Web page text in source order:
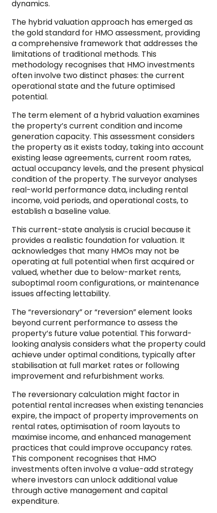
dynamics.
The hybrid valuation approach has emerged as
the gold standard for HMO assessment, providing
a comprehensive framework that addresses the
limitations of traditional methods. This
methodology recognises that HMO investments
often involve two distinct phases: the current
operational state and the future optimised
potential.
The term element of a hybrid valuation examines
the property’s current condition and income
generation capacity. This assessment considers
the property as it exists today, taking into account
existing lease agreements, current room rates,
actual occupancy levels, and the present physical
condition of the property. The surveyor analyses
real-world performance data, including rental
income, void periods, and operational costs, to
establish a baseline value.
This current-state analysis is crucial because it
provides a realistic foundation for valuation. It
acknowledges that many HMOs may not be
operating at full potential when first acquired or
valued, whether due to below-market rents,
suboptimal room configurations, or maintenance
issues affecting lettability.
The “reversionary” or “reversion” element looks
beyond current performance to assess the
property’s future value potential. This forward-
looking analysis considers what the property could
achieve under optimal conditions, typically after
stabilisation at full market rates or following
improvement and refurbishment works.
The reversionary calculation might factor in
potential rental increases when existing tenancies
expire, the impact of property improvements on
rental rates, optimisation of room layouts to
maximise income, and enhanced management
practices that could improve occupancy rates.
This component recognises that HMO
investments often involve a value-add strategy
where investors can unlock additional value
through active management and capital
expenditure.